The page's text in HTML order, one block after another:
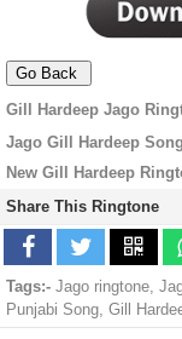
Gill Hardeep Jago
Jago Gill Hardeep
New Gill Hardeep
Share This Ringtone
Tags:- Jago ringtone,
Punjabi Song, Gill